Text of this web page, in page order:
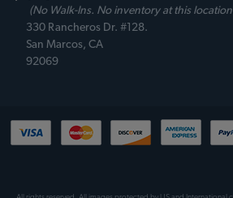
(No Walk-Ins. No inventory at this
330 Rancheros Dr. #128.
San Marcos, CA
92069